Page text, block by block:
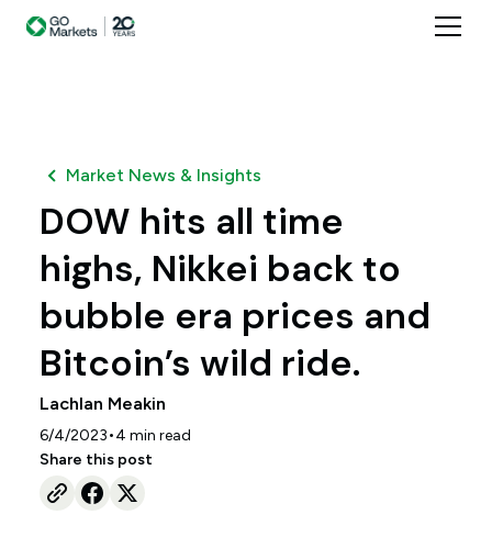
Market News & Insights
DOW hits all time
highs, Nikkei back to
bubble era prices and
Bitcoin’s wild ride.
Lachlan Meakin
6/4/2023•4 min read
Share this post